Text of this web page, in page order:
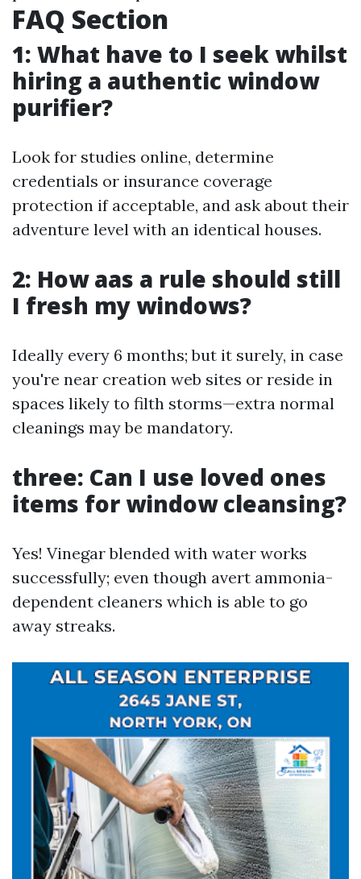
FAQ Section
1: What have to I seek whilst
hiring a authentic window
purifier?
Look for studies online, determine
credentials or insurance coverage
protection if acceptable, and ask about their
adventure level with an identical houses.
2: How aas a rule should still
I fresh my windows?
Ideally every 6 months; but it surely, in case
you're near creation web sites or reside in
spaces likely to filth storms—extra normal
cleanings may be mandatory.
three: Can I use loved ones
items for window cleansing?
Yes! Vinegar blended with water works
successfully; even though avert ammonia-
dependent cleaners which is able to go
away streaks.